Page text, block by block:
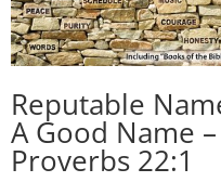
Reputable
A Good Name –
Proverbs 22:1